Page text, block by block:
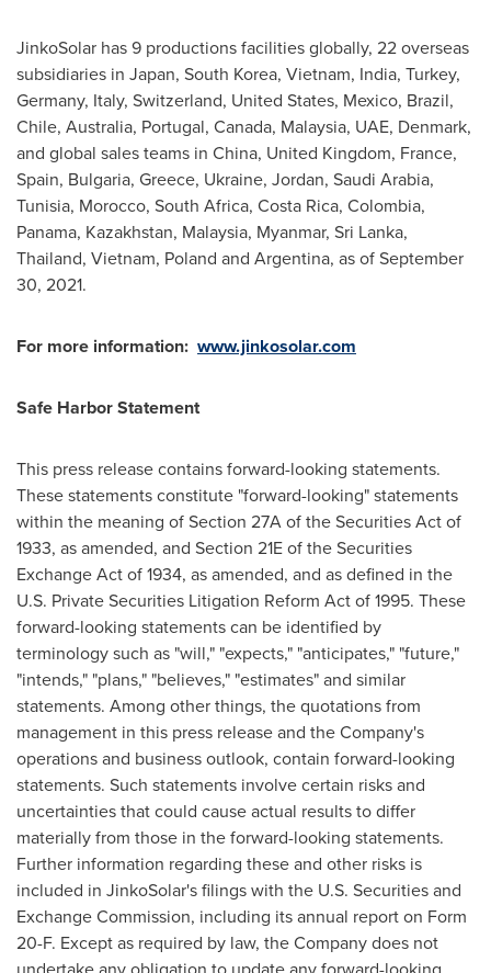
JinkoSolar has 9 productions facilities globally, 22 overseas
subsidiaries in Japan, South Korea, Vietnam, India, Turkey,
Germany, Italy, Switzerland, United States, Mexico, Brazil,
Chile, Australia, Portugal, Canada, Malaysia, UAE, Denmark,
and global sales teams in China, United Kingdom, France,
Spain, Bulgaria, Greece, Ukraine, Jordan, Saudi Arabia,
Tunisia, Morocco, South Africa, Costa Rica, Colombia,
Panama, Kazakhstan, Malaysia, Myanmar, Sri Lanka,
Thailand, Vietnam, Poland and Argentina, as ofSeptember
30, 2021.
For more information: www.jinkosolar.com
Safe Harbor Statement
This press release contains forward-looking statements.
These statements constitute "forward-looking" statements
within the meaning of Section 27A of the Securities Act of
1933, as amended, and Section 21E of the Securities
Exchange Act of 1934, as amended, and as defined in the
U.S. Private Securities Litigation Reform Act of 1995. These
forward-looking statements can be identified by
terminology such as "will," "expects," "anticipates," "future,"
"intends," "plans," "believes," "estimates" and similar
statements. Among other things, the quotations from
management in this press release and the Company's
operations and business outlook, contain forward-looking
statements. Such statements involve certain risks and
uncertainties that could cause actual results to differ
materially from those in the forward-looking statements.
Further information regarding these and other risks is
included in JinkoSolar's filings with the U.S. Securities and
Exchange Commission, including its annual report on Form
20-F. Except as required by law, the Company does not